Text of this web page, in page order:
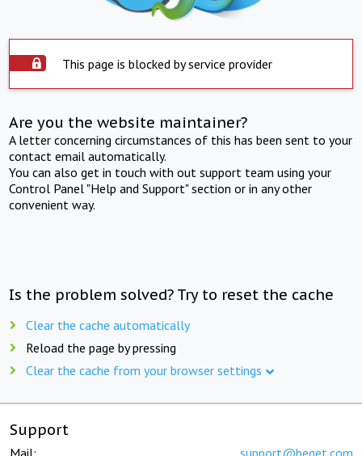
This page is blocked by service provider
Are you the website maintainer?
A letter concerning circumstances of this has been sent to your
contact email automatically.
You can also get in touch with out support team using your
Control Panel "Help and Support" section or in any other
convenient way.
Is the problem solved? Try to reset the cache
Clear the cache automatically
Reload the page by pressing
Clear the cache from your browser settings
Support
Mail: support@beget.com